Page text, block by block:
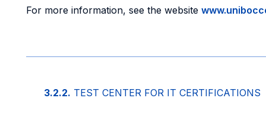
For more information, see the website
3.2.2. TEST CENTER FOR IT CERTIFICATIONS